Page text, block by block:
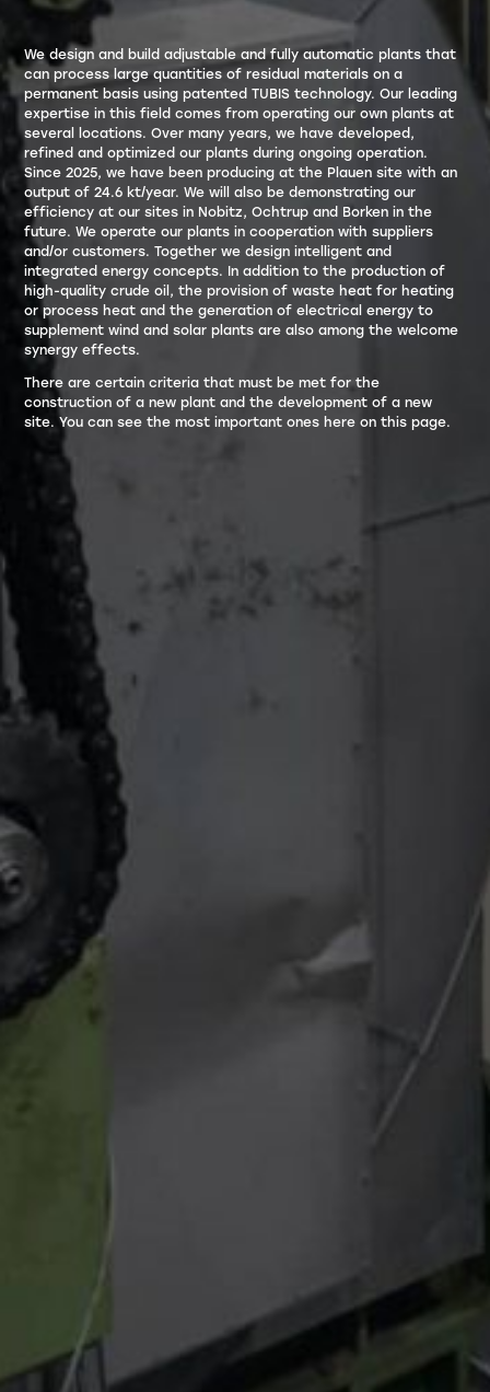
We design and build adjustable and fully automatic plants that
can process large quantities of residual materials on a
permanent basis using patented TUBIS technology. Our leading
expertise in this field comes from operating our own plants at
several locations. Over many years, we have developed,
refined and optimized our plants during ongoing operation.
Since 2025, we have been producing at the Plauen site with an
output of 24.6 kt/year. We will also be demonstrating our
efficiency at our sites in Nobitz, Ochtrup and Borken in the
future. We operate our plants in cooperation with suppliers
and/or customers. Together we design intelligent and
integrated energy concepts. In addition to the production of
high-quality crude oil, the provision of waste heat for heating
or process heat and the generation of electrical energy to
supplement wind and solar plants are also among the welcome
synergy effects.
There are certain criteria that must be met for the
construction of a new plant and the development of a new
site. You can see the most important ones here on this page.